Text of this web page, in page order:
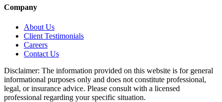
Company
About Us
Client Testimonials
Careers
Contact Us
Disclaimer: The information provided on this website is for general
informational purposes only and does not constitute professional,
legal, or insurance advice. Please consult with a licensed
professional regarding your specific situation.